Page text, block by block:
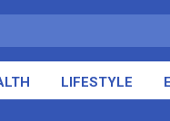
LIFESTYLE